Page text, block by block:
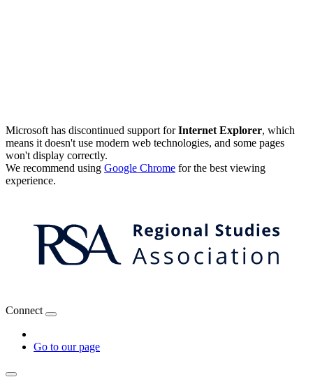
Microsoft has discontinued support forInternet Explorer, which
means it doesn't use modern web technologies, and some pages
won't display correctly.
We recommend using Google Chrome for the best viewing
experience.
Connect
Go to our page